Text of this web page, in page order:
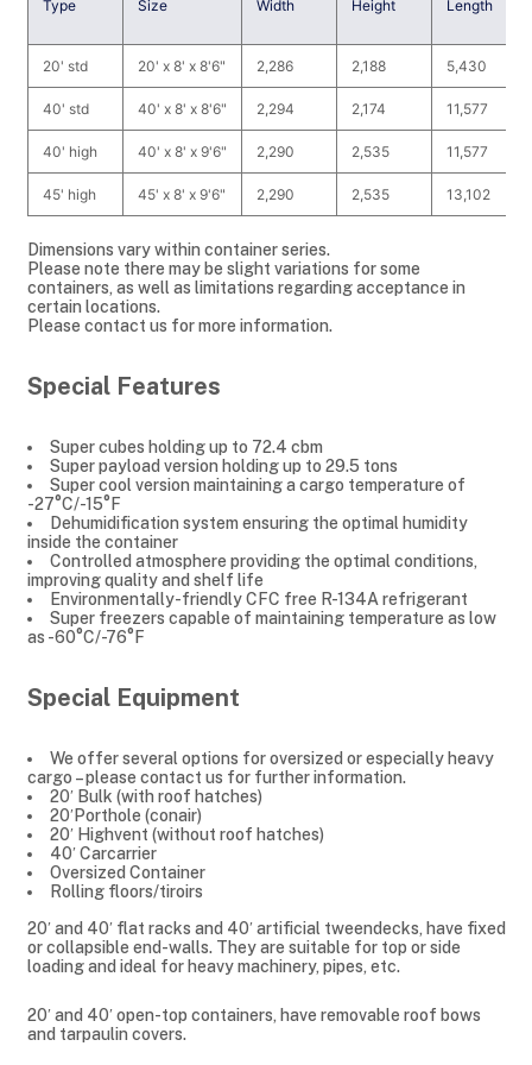
Type Size Width Height Length
20' std 20' x 8' x 8'6" 2,286 2,188 5,430
40' std 40' x 8' x 8'6" 2,294 2,174 11,577
40' high 40' x 8' x 9'6" 2,290 2,535 11,577
45' high 45' x 8' x 9'6" 2,290 2,535 13,102
Dimensions vary within container series.
Please note there may be slight variations for some
containers, as well as limitations regarding acceptance in
certain locations.
Please contact us for more information.
Special Features
Super cubes holding up to 72.4 cbm
Super payload version holding up to 29.5 tons
Super cool version maintaining a cargo temperature of
-27°C/-15°F
Dehumidification system ensuring the optimal humidity
inside the container
Controlled atmosphere providing the optimal conditions,
improving quality and shelf life
Environmentally-friendly CFC free R-134A refrigerant
Super freezers capable of maintaining temperature as low
as -60°C/-76°F
Special Equipment
We offer several options for oversized or especially heavy
cargo – please contact us for further information.
20′ Bulk (with roof hatches)
20′Porthole (conair)
20′ Highvent (without roof hatches)
40′ Carcarrier
Oversized Container
Rolling floors/tiroirs
20′ and 40′ flat racks and 40′ artificial tweendecks, have fixed
or collapsible end-walls. They are suitable for top or side
loading and ideal for heavy machinery, pipes, etc.
20′ and 40′ open-top containers, have removable roof bows
and tarpaulin covers.